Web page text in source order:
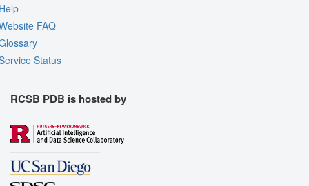
FAQ
Status
RCSB PDB is hosted by